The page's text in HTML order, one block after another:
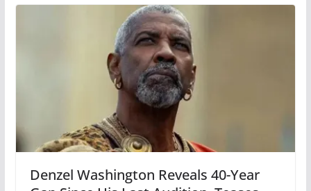
Denzel Washington Reveals 40-Year